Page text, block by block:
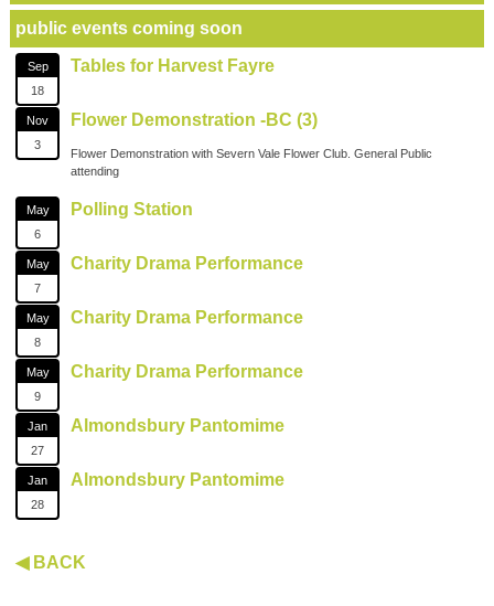
public events coming soon
Sep
18
Tables for Harvest Fayre
Nov
3
Flower Demonstration -BC (3)
Flower Demonstration with Severn Vale Flower Club. General Public
attending
May
6
Polling Station
May
7
Charity Drama Performance
May
8
Charity Drama Performance
May
9
Charity Drama Performance
Jan
27
Almondsbury Pantomime
Jan
28
Almondsbury Pantomime
◀ BACK